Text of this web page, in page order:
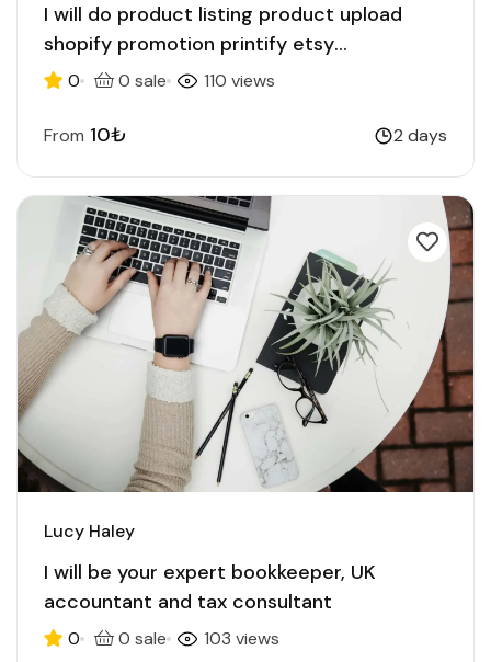
I will do product listing product upload
shopify promotion printify etsy
ecommerce
0 0 sale 110 views
From 10₺ 2 days
Lucy Haley
I will be your expert bookkeeper, UK
accountant and tax consultant
0 0 sale 103 views